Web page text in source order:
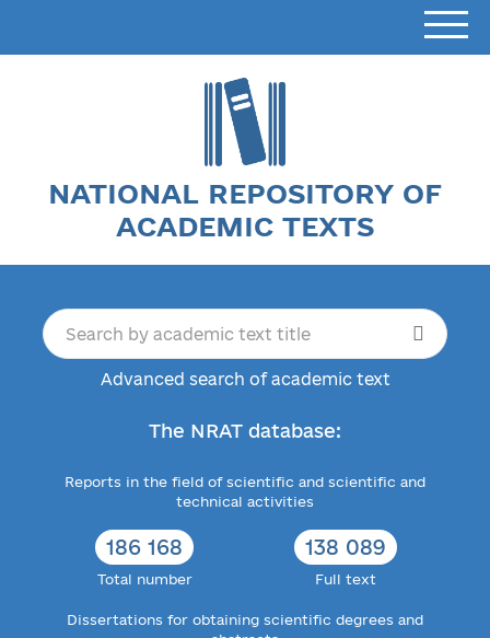
NATIONAL REPOSITORY OF
ACADEMIC TEXTS
Advanced search of academic text
The NRAT database:
Reports in the field of scientific and scientific and
technical activities
186 168
Total number
138 089
Full text
Dissertations for obtaining scientific degrees and